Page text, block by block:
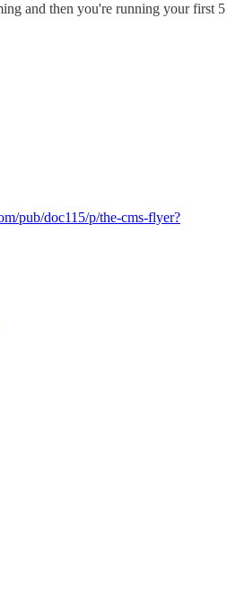
and then you're running your first
pub/doc115/p/the-cms-flyer?